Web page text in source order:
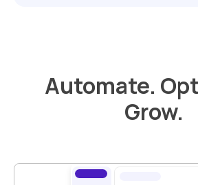
Automate.
Grow.